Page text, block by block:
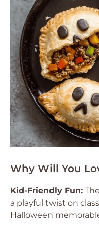
Why Will You
Kid-Friendly Fun:
a playful twist on
Halloween